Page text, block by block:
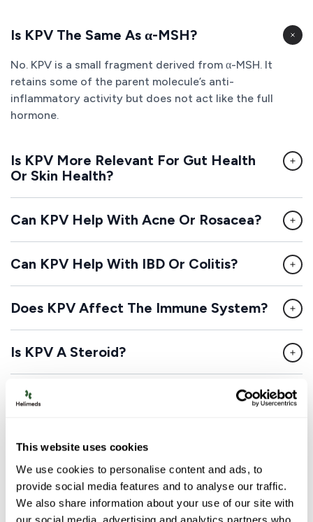
This website uses cookies
We use cookies to personalise content and ads, to
provide social media features and to analyse our traffic.
We also share information about your use of our site with
our social media, advertising and analytics partners who
Is KPV The Same As α-MSH?
No. KPV is a small fragment derived from α-MSH. It
retains some of the parent molecule’s anti-
inflammatory activity but does not act like the full
hormone.
Is KPV More Relevant For Gut Health
Or Skin Health?
Can KPV Help With Acne Or Rosacea?
Can KPV Help With IBD Or Colitis?
Does KPV Affect The Immune System?
Is KPV A Steroid?
Can KPV Be Combined With BPC-157?
Disclaimer:This website connects patients with
conditions and prescribe medications when
appropriate. Some medications available through this
service may be compounded drugs, which are